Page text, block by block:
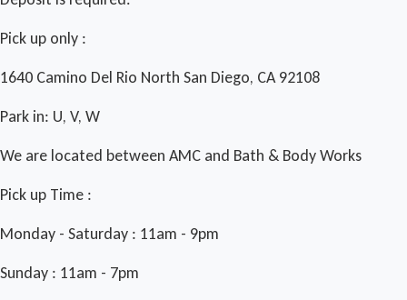
Pick up only :
1640 Camino Del Rio North San Diego, CA 92108
Park in: U, V, W
We are located between AMC and Bath & Body Works
Pick up Time :
Monday - Saturday : 11am - 9pm
Sunday : 11am - 7pm